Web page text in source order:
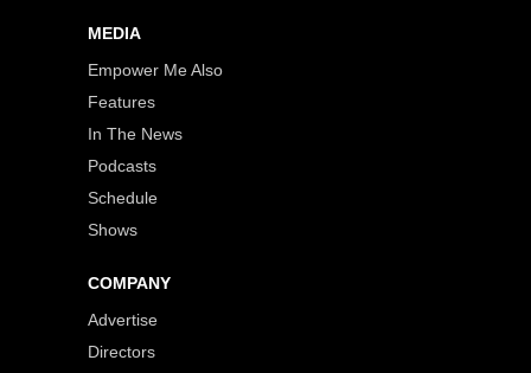
MEDIA
Empower Me Also
Features
In The News
Podcasts
Schedule
Shows
COMPANY
Advertise
Directors